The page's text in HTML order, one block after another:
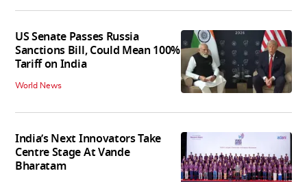
US Senate Passes Russia
Sanctions Bill, Could Mean 100%
Tariff on India
World News
India’s Next Innovators Take
Centre Stage At Vande
Bharatam